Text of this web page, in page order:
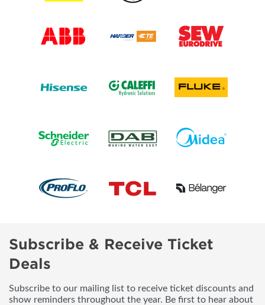
Subscribe & Receive Ticket
Deals
Subscribe to our mailing list to receive ticket discounts and
show reminders throughout the year. Be first to hear about